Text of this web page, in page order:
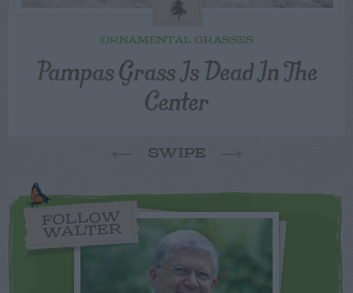
ORNAMENTAL GRASSES
Pampas Grass Is Dead In The
Center
SWIPE
FOLLOW
WALTER